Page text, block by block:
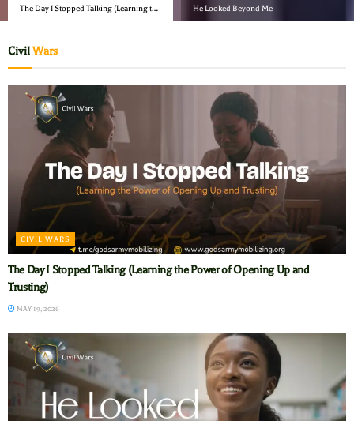
The Day I Stopped Talking (Learning the
He Looked Beyond Me
CivilWars
CIVIL WARS
The Day I Stopped Talking (Learning the Power of Opening Up and
Trusting)
MAY 19, 2026